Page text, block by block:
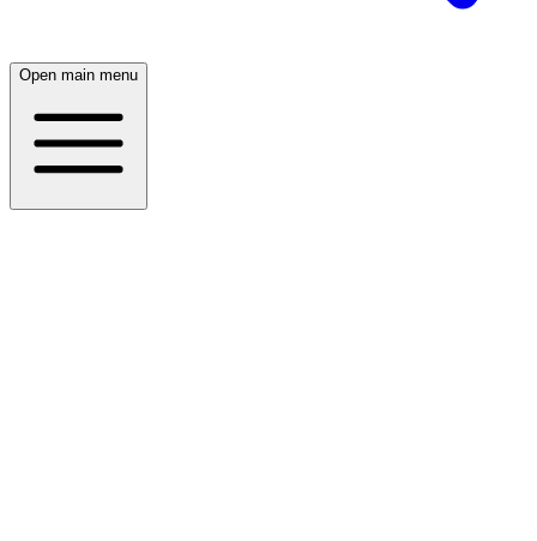
Open main menu